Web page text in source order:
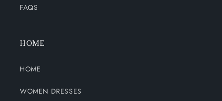
FAQS
HOME
HOME
WOMEN DRESSES